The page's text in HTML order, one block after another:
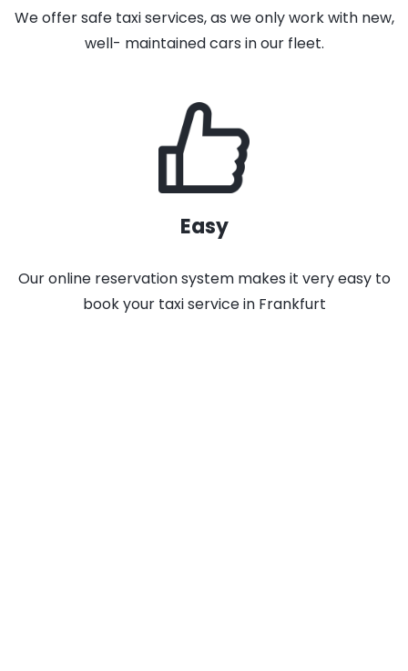
We offer safe taxi services, as we only work with new,
well- maintained cars in our fleet.
Easy
Our online reservation system makes it very easy to
book your taxi service in Frankfurt